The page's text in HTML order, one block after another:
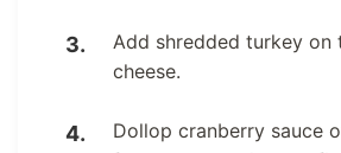
Add shredded turkey on
cheese.
Dollop cranberry sauce